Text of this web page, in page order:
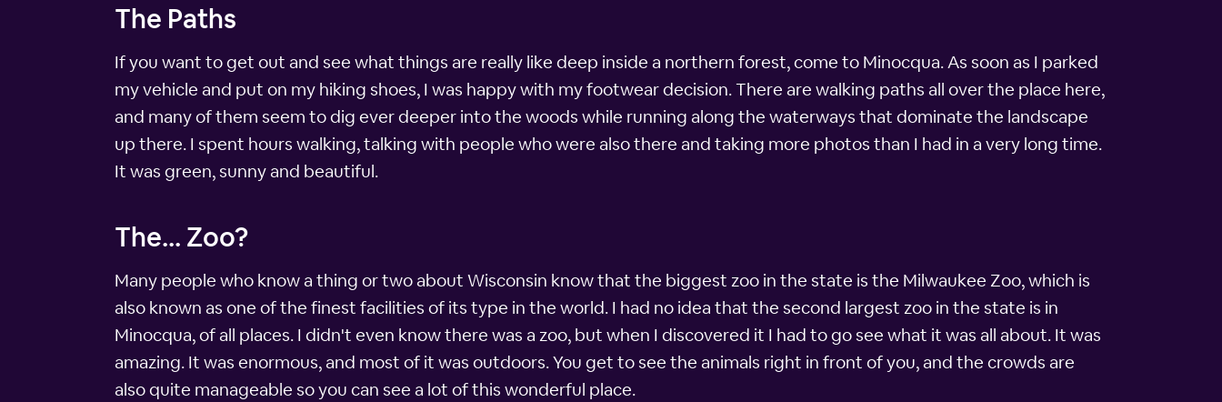
The Paths
If you want to get out and see what things are really like deep inside a northern forest, come to Minocqua. As soon as I parked
my vehicle and put on my hiking shoes, I was happy with my footwear decision. There are walking paths all over the place here,
and many of them seem to dig ever deeper into the woods while running along the waterways that dominate the landscape
up there. I spent hours walking, talking with people who were also there and taking more photos than I had in a very long time.
It was green, sunny and beautiful.
The... Zoo?
Many people who know a thing or two about Wisconsin know that the biggest zoo in the state is the Milwaukee Zoo, which is
also known as one of the finest facilities of its type in the world. I had no idea that the second largest zoo in the state is in
Minocqua, of all places. I didn't even know there was a zoo, but when I discovered it I had to go see what it was all about. It was
amazing. It was enormous, and most of it was outdoors. You get to see the animals right in front of you, and the crowds are
also quite manageable so you can see a lot of this wonderful place.